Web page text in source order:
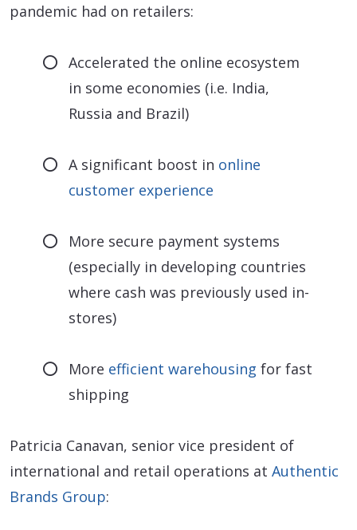
pandemic had on retailers:
Accelerated the online ecosystem
in some economies (i.e. India,
Russia and Brazil)
A significant boost in online
customer experience
More secure payment systems
(especially in developing countries
where cash was previously used in-
stores)
More efficient warehousing for fast
shipping
Patricia Canavan, senior vice president of
international and retail operations at Authentic
Brands Group: